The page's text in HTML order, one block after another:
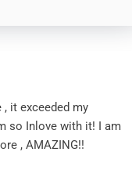
, it exceeded my
so Inlove with it! I am
, AMAZING!!